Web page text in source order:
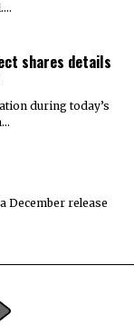
shares details
during today’s
December release